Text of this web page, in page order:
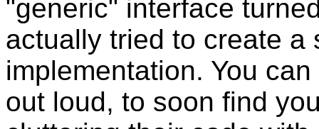
"generic" interface
actually tried to create a
implementation. You
out loud, to soon find